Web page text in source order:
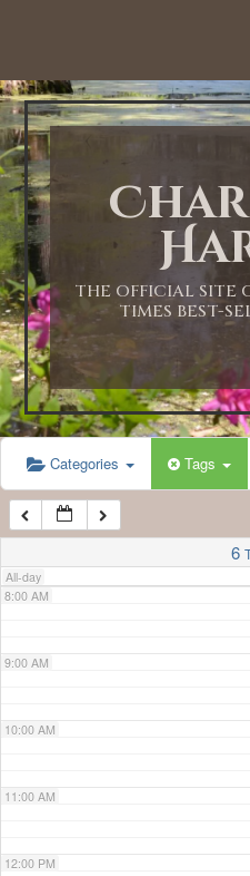
THE OFFICIAL SITE
TIMES BEST-
Categories Tags
6
All-day
1:00 AM
2:00 AM
3:00 AM
4:00 AM
5:00 AM
6:00 AM
7:00 AM
8:00 AM
9:00 AM
10:00 AM
11:00 AM
12:00 PM